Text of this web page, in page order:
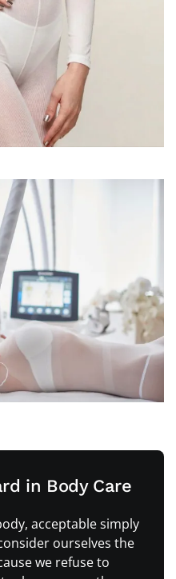
in Body Care
acceptable simply
ourselves the
we refuse to